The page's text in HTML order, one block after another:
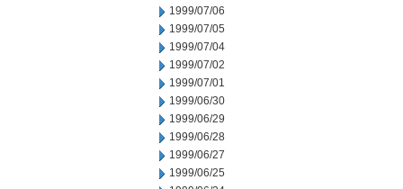
1999/07/06
1999/07/05
1999/07/04
1999/07/02
1999/07/01
1999/06/30
1999/06/29
1999/06/28
1999/06/27
1999/06/25